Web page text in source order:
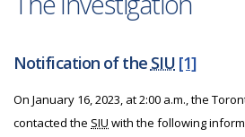
Notification of the SIU [1]
On January 16, 2023, at 2:00 a.m., the
contacted the SIU with the following